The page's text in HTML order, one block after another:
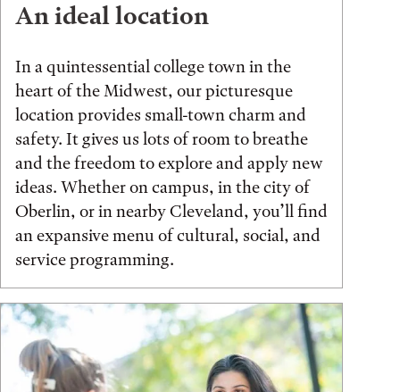
An ideal location
In a quintessential college town in the
heart of the Midwest, our picturesque
location provides small-town charm and
safety. It gives us lots of room to breathe
and the freedom to explore and apply new
ideas. Whether on campus, in the city of
Oberlin, or in nearby Cleveland, you’ll find
an expansive menu of cultural, social, and
service programming.